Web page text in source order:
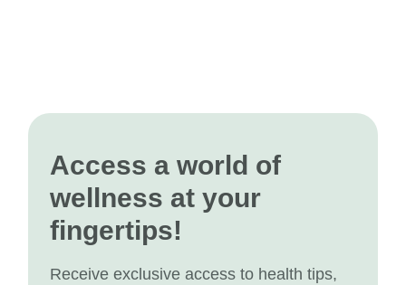
Access a world of
wellness at your
fingertips!
Receive exclusive access to health tips,